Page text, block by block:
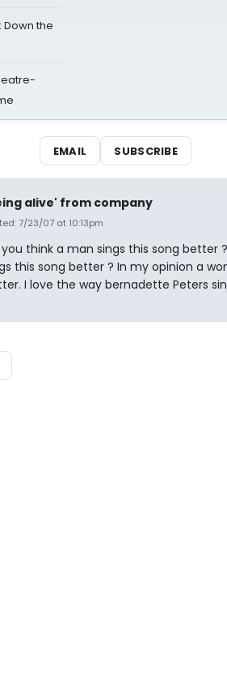
Down the
EMAIL SUBSCRIBE
alive' from company
7/23/07 at 10:13pm
think a man sings this song better
this song better ? In my opinion a
I love the way bernadette Peters